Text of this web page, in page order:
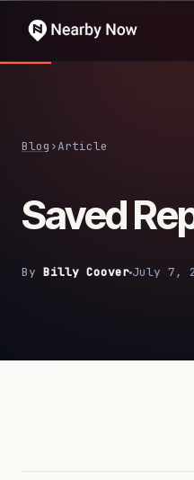
Blog ›Article
Saved
By Billy Coover July 7,